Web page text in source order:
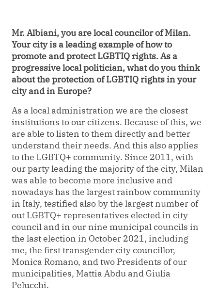
Mr. Albiani, you are local councilor of Milan.
Your city is a leading example of how to
promote and protect LGBTIQ rights. As a
progressive local politician, what do you think
about the protection of LGBTIQ rights in your
city and in Europe?
As a local administration we are the closest
institutions to our citizens. Because of this, we
are able to listen to them directly and better
understand their needs. And this also applies
to the LGBTQ+ community. Since 2011, with
our party leading the majority of the city, Milan
was able to become more inclusive and
nowadays has the largest rainbow community
in Italy, testified also by the largest number of
out LGBTQ+ representatives elected in city
council and in our nine municipal councils in
the last election in October 2021, including
me, the first transgender city councillor,
Monica Romano, and two Presidents of our
municipalities, Mattia Abdu and Giulia
Pelucchi.